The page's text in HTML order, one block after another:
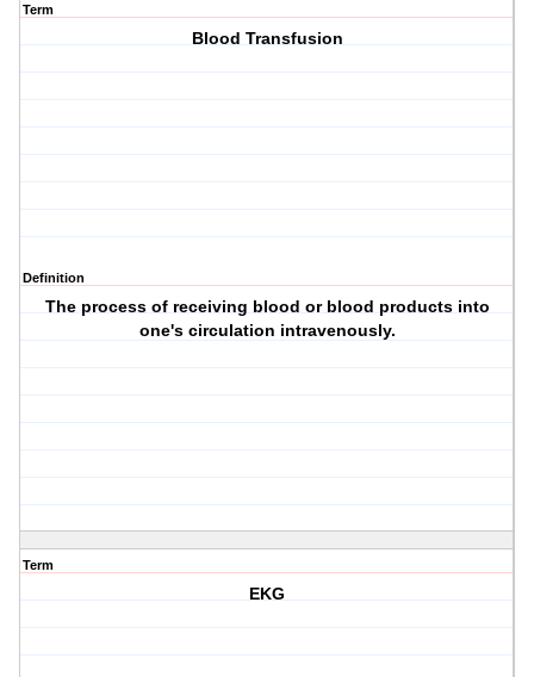
Term
Blood Transfusion
Definition
The process of receiving blood or blood products into
one's circulation intravenously.
Term
EKG